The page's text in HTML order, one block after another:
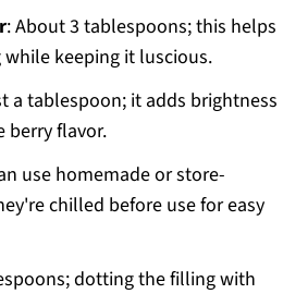
: About 3 tablespoons; this helps
keeping it luscious.
a tablespoon; it adds brightness
berry flavor.
use homemade or store-
chilled before use for easy
dotting the filling with